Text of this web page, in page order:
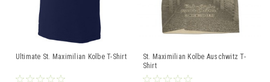
Ultimate St. Maximilian Kolbe T-Shirt
St. Maximilian Kolbe Auschwitz T-
Shirt